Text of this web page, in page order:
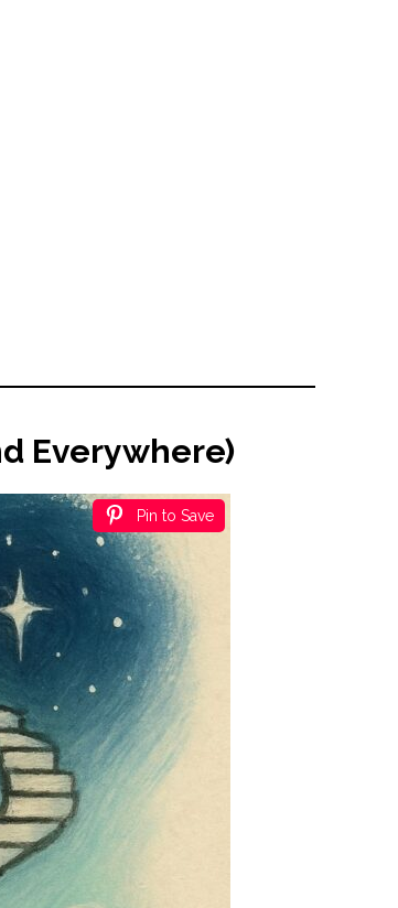
Everywhere)
Pin to Save